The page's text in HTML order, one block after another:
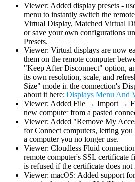
Viewer: Added display presets -
menu to instantly switch the
Virtual Display, Matched Virtual
or save your own configurations
Presets.
Viewer: Virtual displays are now
them on the remote computer
"Keep After Disconnect" option,
its own resolution, scale, and
Size" mode in the connection's
about it here: Displays Menu And
Viewer: Added File → Import →
new computer from a pasted
Viewer: Added "Remove My
for Connect computers, letting
a computer you no longer use.
Viewer: Cloudless Fluid
remote computer's SSL certificate
is refused if the certificate does not
Viewer: macOS: Added support